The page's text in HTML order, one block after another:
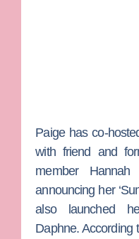
Paige has co-
with friend and
member Hannah
announcing her
also launched
Daphne. According